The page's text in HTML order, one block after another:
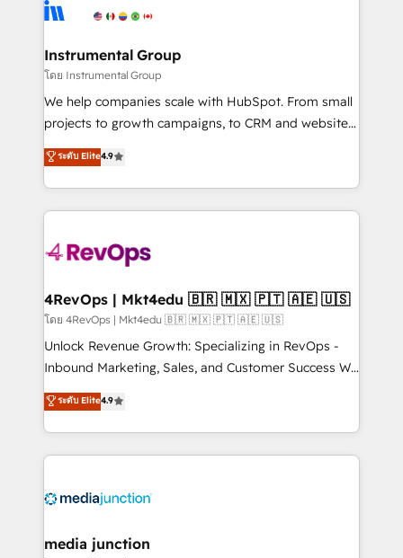
agency for a growth problem. Hire a partner built to
Elite Partners with 10+ years of HubSpot experience
Premier Partner 2023 🌟5 HubSpot Accreditations 🌟
Won HubSpot Theme Challenge 2021 🌟INBOUND’19
HubSpot Rising Star Why us? Harnessing the full
potential of the powerful HubSpot CRM. ✔️A team of
HubSpot experience ✔️Flexible pricing models —
Hourly-fee (assigned one Dedicated HubSpot
requirement). ✔️Helped over 25,000+ customers so
far with our HubSpot solutions. ✔️Bespoke apps &
on-demand bundle services. Connect with us today!
Instrumental Group
โดย Instrumental Group
We help companies scale with HubSpot. From small
projects to growth campaigns, to CRM and websites.
Hire an agency that's experienced in every inch of
HubSpot and willing to work hand-in-hand with your
team to simplify the complex and build a better
experience for your team and customers.
ระดับ Elite4.9
4RevOps | Mkt4edu 🇧🇷 🇲🇽 🇵🇹 🇦🇪 🇺🇸
โดย 4RevOps | Mkt4edu 🇧🇷 🇲🇽 🇵🇹 🇦🇪 🇺🇸
Unlock Revenue Growth: Specializing in RevOps -
Inbound Marketing, Sales, and Customer Success We
specialize in driving revenue growth for companies
across industries through tailored marketing, sales,
and customer success strategies, utilizing RevOps
methodologies. As Latin America's largest HubSpot
offer unparalleled insights. Operating in five
Mexico, USA, and Portugal—we've executed over a
ระดับ Elite4.9
media junction